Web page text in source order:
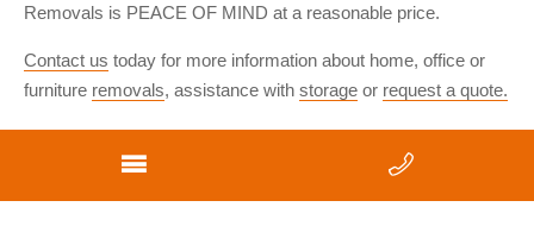
Removals is PEACE OF MIND at a reasonable price.
Contact us today for more information about home, office or
furniture removals, assistance with storage or request a quote.